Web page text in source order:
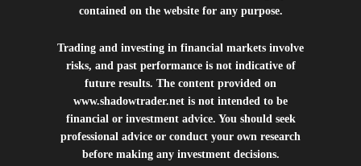
contained on the website for any purpose.
Trading and investing in financial markets involve
risks, and past performance is not indicative of
future results. The content provided on
www.shadowtrader.net is not intended to be
financial or investment advice. You should seek
professional advice or conduct your own research
before making any investment decisions.